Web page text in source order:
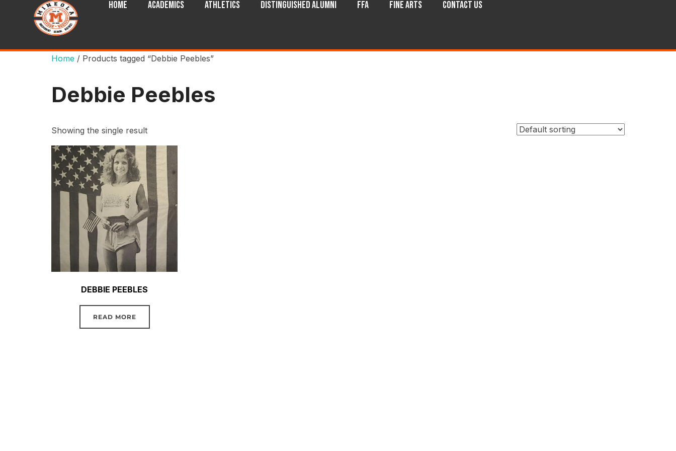
Home Academics Athletics Distinguished Alumni FFA Fine Arts Contact Us
Home / Products tagged “Debbie Peebles”
Debbie Peebles
Showing the single result
DEBBIE PEEBLES
READ MORE